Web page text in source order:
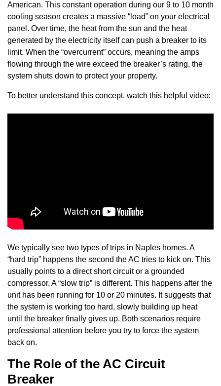
American. This constant operation during our 9 to 10 month
cooling season creates a massive “load” on your electrical
panel. Over time, the heat from the sun and the heat
generated by the electricity itself can push a breaker to its
limit. When the “overcurrent” occurs, meaning the amps
flowing through the wire exceed the breaker’s rating, the
system shuts down to protect your property.
To better understand this concept, watch this helpful video:
We typically see two types of trips in Naples homes. A
“hard trip” happens the second the AC tries to kick on. This
usually points to a direct short circuit or a grounded
compressor. A “slow trip” is different. This happens after the
unit has been running for 10 or 20 minutes. It suggests that
the system is working too hard, slowly building up heat
until the breaker finally gives up. Both scenarios require
professional attention before you try to force the system
back on.
The Role of the AC Circuit
Breaker